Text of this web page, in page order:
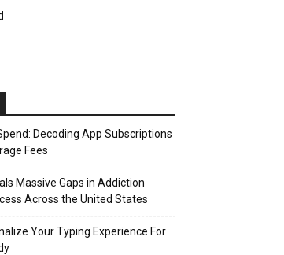
Decoding App Subscriptions
Fees
Massive Gaps in Addiction
Across the United States
Your Typing Experience For